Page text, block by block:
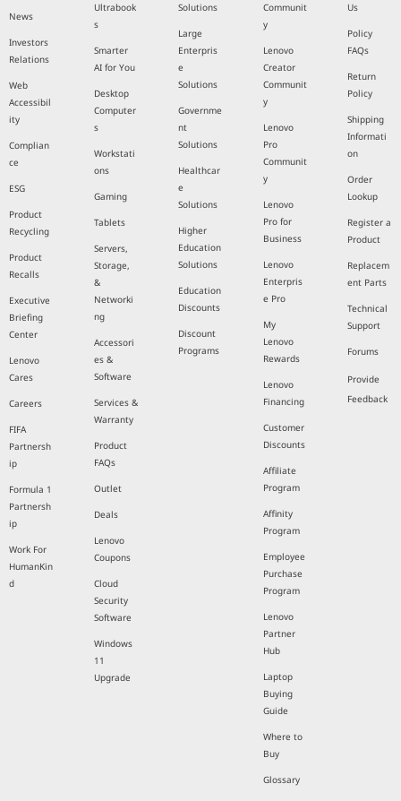
News
Investors
Relations
Web
Accessibil
ity
Complian
ce
ESG
Product
Recycling
Product
Recalls
Executive
Briefing
Center
Lenovo
Cares
Careers
FIFA
Partnersh
ip
Formula 1
Partnersh
ip
Work For
HumanKin
d
Ultrabook
s
Smarter
AI for You
Desktop
Computer
s
Workstati
ons
Gaming
Tablets
Servers,
Storage,
&
Networki
ng
Accessori
es &
Software
Services &
Warranty
Product
FAQs
Outlet
Deals
Lenovo
Coupons
Cloud
Security
Software
Windows
11
Upgrade
Solutions
Large
Enterpris
e
Solutions
Governme
nt
Solutions
Healthcar
e
Solutions
Higher
Education
Solutions
Education
Discounts
Discount
Programs
Communit
y
Lenovo
Creator
Communit
y
Lenovo
Pro
Communit
y
Lenovo
Pro for
Business
Lenovo
Enterpris
e Pro
My
Lenovo
Rewards
Lenovo
Financing
Customer
Discounts
Affiliate
Program
Affinity
Program
Employee
Purchase
Program
Lenovo
Partner
Hub
Laptop
Buying
Guide
Where to
Buy
Glossary
Us
Policy
FAQs
Return
Policy
Shipping
Informati
on
Order
Lookup
Register a
Product
Replacem
ent Parts
Technical
Support
Forums
Provide
Feedback